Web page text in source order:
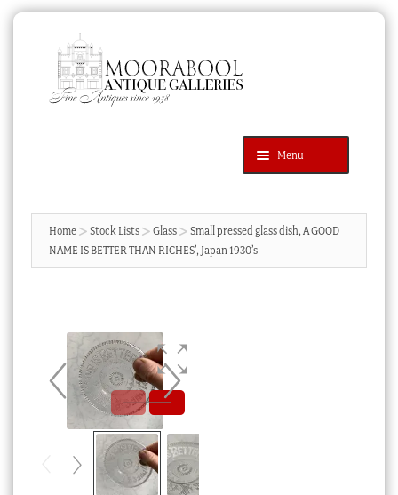
navigation
content
Menu
Products
search
SEARCH
News & Events
Cart
My account
Home Stock Lists Glass
Small pressed glass dish, A GOOD
NAME IS BETTER THAN RICHES’, Japan 1930’s